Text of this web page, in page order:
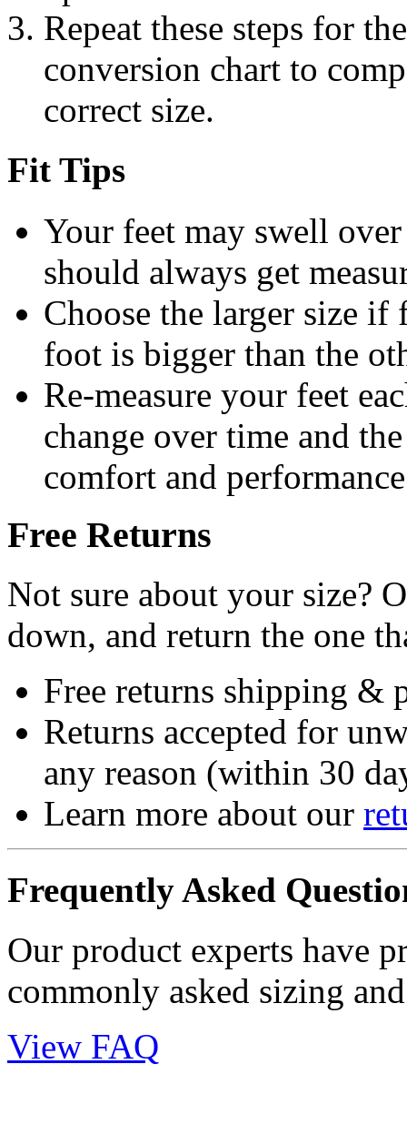
Repeat these steps for
conversion chart to
correct size.
Fit Tips
Your feet may swell
should always get
Choose the larger size if
foot is bigger than the
Re-measure your feet
change over time and
comfort and
Free Returns
Not sure about your size?
down, and return the one
Free returns shipping &
Returns accepted for
any reason (within 30
Learn more about our
Frequently Asked
Our product experts have
commonly asked sizing
View FAQ